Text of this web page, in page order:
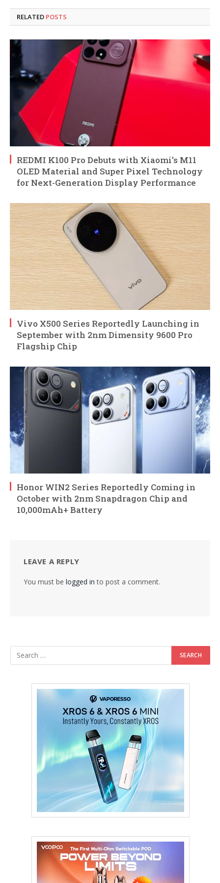
RELATED POSTS
REDMI K100 Pro Debuts with Xiaomi’s M11
OLED Material and Super Pixel Technology
for Next-Generation Display Performance
Vivo X500 Series Reportedly Launching in
September with 2nm Dimensity 9600 Pro
Flagship Chip
Honor WIN2 Series Reportedly Coming in
October with 2nm Snapdragon Chip and
10,000mAh+ Battery
LEAVE A REPLY
You must be logged in to post a comment.